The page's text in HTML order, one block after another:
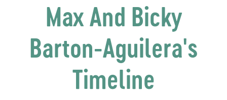
Max And Bicky
Barton-Aguilera's
Timeline